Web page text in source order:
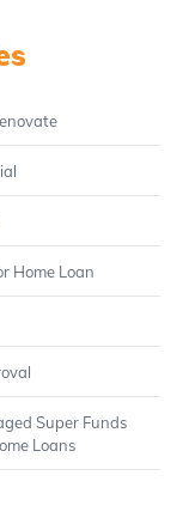
Home Loan
Super Funds
Loans